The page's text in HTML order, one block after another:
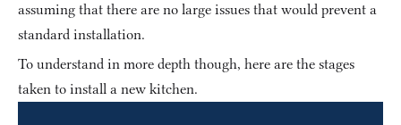
assuming that there are no large issues that would prevent a
standard installation.
To understand in more depth though, here are the stages
taken to install a new kitchen.